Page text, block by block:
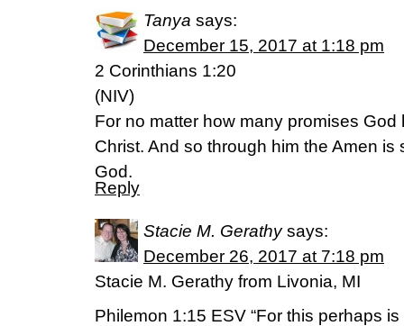
Tanya says:
December 15, 2017 at 1:18 pm
2 Corinthians 1:20
(NIV)
For no matter how many promises God
Christ. And so through him the Amen
God.
Reply
Stacie M. Gerathy says:
December 26, 2017 at 7:18 pm
Stacie M. Gerathy from Livonia, MI
Philemon 1:15 ESV “For this perhaps